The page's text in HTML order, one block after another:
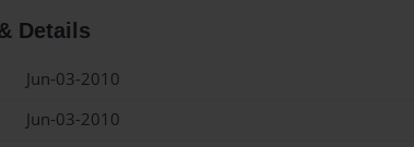
Details
Jun-03-2010
Jun-03-2010